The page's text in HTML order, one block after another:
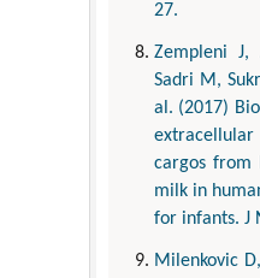
27.
Zempleni J,
Sadri M,
al. (2017)
cargos from
milk in
for infants. J
Milenkovic